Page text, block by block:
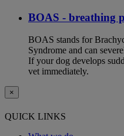
BOAS - breathing
BOAS stands for
Syndrome and can
If your dog develops
vet immediately.
×
QUICK LINKS